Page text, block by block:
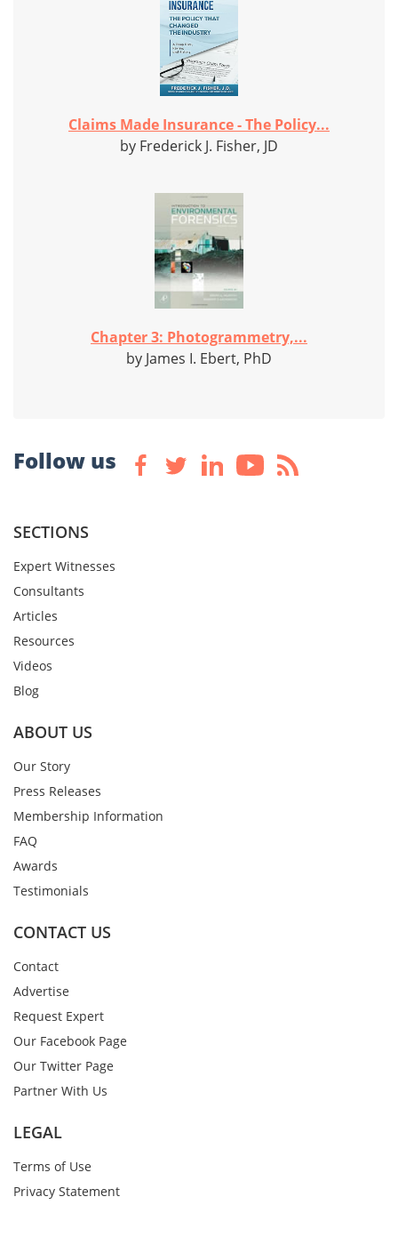
Claims Made Insurance - The Policy...
by Frederick J. Fisher, JD
Chapter 3: Photogrammetry,...
by James I. Ebert, PhD
Follow us
SECTIONS
Expert Witnesses
Consultants
Articles
Resources
Videos
Blog
ABOUT US
Our Story
Press Releases
Membership Information
FAQ
Awards
Testimonials
CONTACT US
Contact
Advertise
Request Expert
Our Facebook Page
Our Twitter Page
Partner With Us
LEGAL
Terms of Use
Privacy Statement